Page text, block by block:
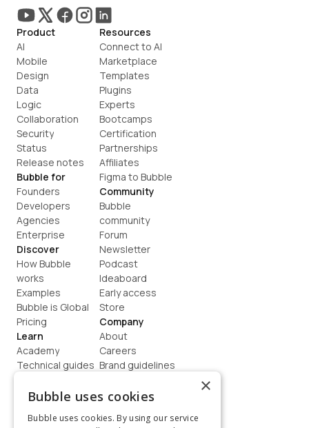
Product
AI
Mobile
Design
Data
Logic
Collaboration
Security
Status
Release notes
Bubble for
Founders
Developers
Agencies
Enterprise
Discover
How Bubble
works
Examples
Bubble is Global
Pricing
Learn
Academy
Technical guides
How to build
Resources
Connect to AI
Marketplace
Templates
Plugins
Experts
Bootcamps
Certification
Partnerships
Affiliates
Figma to Bubble
Community
Bubble
community
Forum
Newsletter
Podcast
Ideaboard
Early access
Store
Company
About
Careers
Brand guidelines
Contact us
Terms
×
Bubble uses cookies
Bubble uses cookies. By using our service